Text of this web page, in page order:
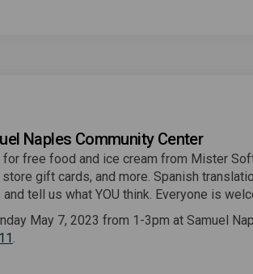
Naples Community Center
free food and ice cream from Mister
gift cards, and more. Spanish
tell us what YOU think. Everyone is
May 7, 2023 from 1-3pm at Samuel
.